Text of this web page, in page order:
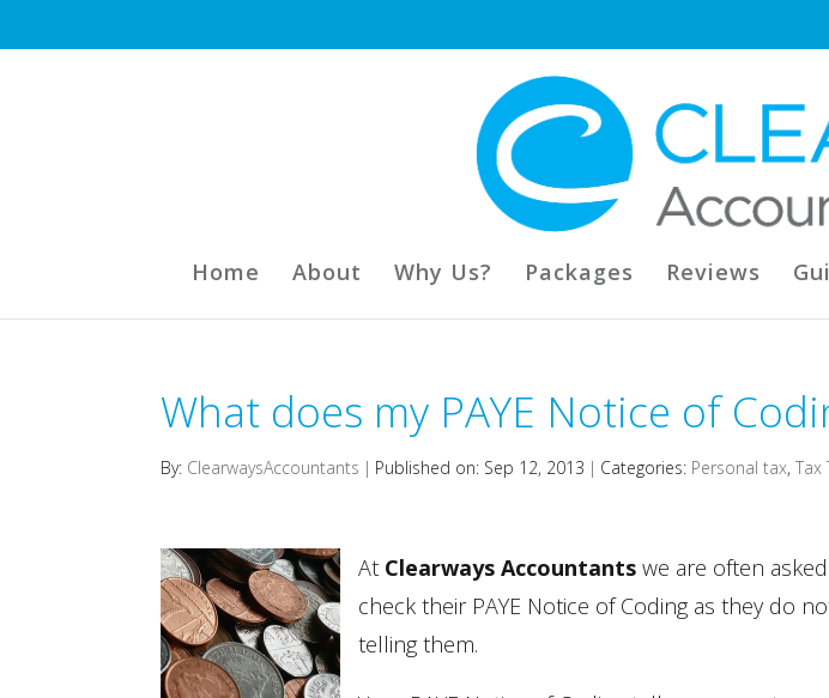
Home About Why Us? Packages Reviews
What does my PAYE Notice of
By: ClearwaysAccountants | Published on: Sep 12, 2013 | Categories: Personal tax,Tax
At Clearways Accountants we are often
check their PAYE Notice of Coding as they do
telling them.